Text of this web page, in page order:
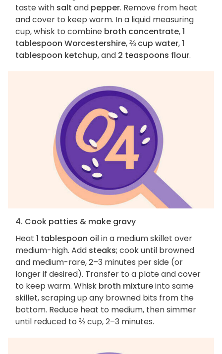
taste with salt and pepper. Remove from heat
and cover to keep warm. In a liquid measuring
cup, whisk to combine broth concentrate,1
tablespoon Worcestershire,⅔ cup water,1
tablespoon ketchup, and 2 teaspoons flour.
4. Cook patties & make gravy
Heat 1 tablespoon oil in a medium skillet over
medium-high. Add steaks; cook until browned
and medium-rare, 2–3 minutes per side (or
longer if desired). Transfer to a plate and cover
to keep warm. Whisk broth mixtureinto same
skillet, scraping up any browned bits from the
bottom. Reduce heat to medium, then simmer
until reduced to ⅔ cup, 2–3 minutes.